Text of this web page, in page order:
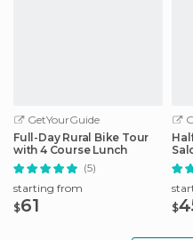
GetYourGuide
Full-Day Rural Bike Tour
with 4 Course Lunch
(5)
starting from
$61
$